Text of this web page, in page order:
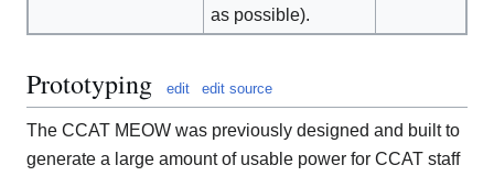
as possible).
Prototyping edit edit source
The CCAT MEOW was previously designed and built to
generate a large amount of usable power for CCAT staff